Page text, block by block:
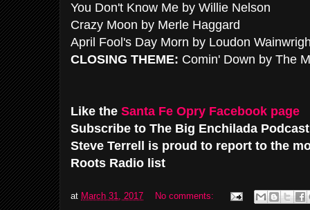
You Don't Know Me by Willie Nelson
Crazy Moon by Merle Haggard
April Fool's Day Morn by Loudon
CLOSING THEME: Comin' Down by The
Like the Santa Fe Opry Facebook page
Subscribe to The Big Enchilada
Steve Terrell is proud to report to the
Roots Radio list
at March 31, 2017 No comments: